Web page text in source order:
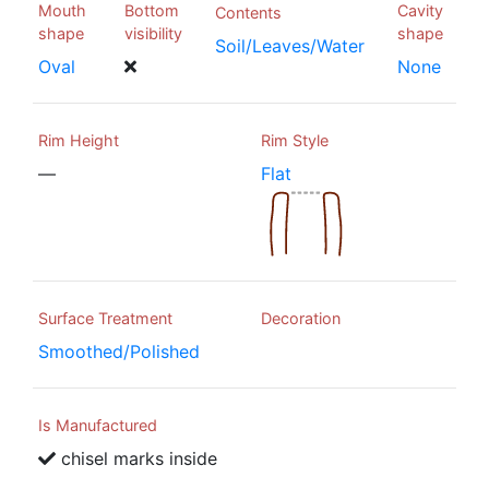
Mouth
shape
Oval
Bottom
visibility
Contents
Soil/Leaves/Water
Cavity
shape
None
Rim Height
—
Rim Style
Flat
Surface Treatment
Smoothed/Polished
Decoration
Is Manufactured
chisel marks inside